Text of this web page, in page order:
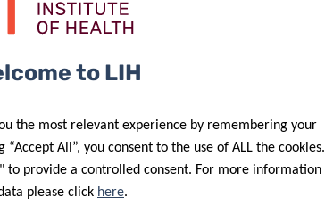
part in any research study
most common, aggressive,
to LIH
the most relevant experience by remembering your
All”, you consent to the use of ALL the cookies.
to provide a controlled consent. For more information
please click here.